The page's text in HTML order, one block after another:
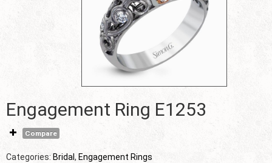
Engagement Ring E1253
Compare
Categories: Bridal, Engagement Rings